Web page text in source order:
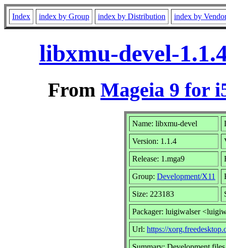
Index index by Group index by Distribution index by
libxmu-devel-
From Mageia 9 for
Name: libxmu-devel
Version: 1.1.4
Release: 1.mga9
Group: Development/X11
Size: 223183
Packager: luigiwalser
Url: https://